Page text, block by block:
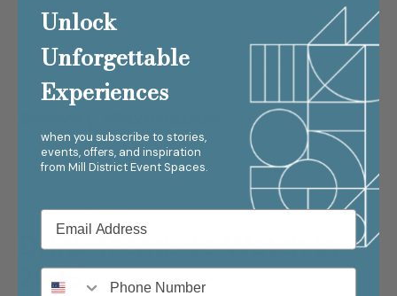
This is where guests want to engage with their food. Think
tableside carving, build-your-own tasting flights, interactive
fondue, or dipping, torching, shaking, and assembling your food.
These moments spark conversation, create movement
throughout the space, and turn dining into entertainment.
In 2026, event menus and presentations embrace vibrant colors,
unexpected textures, and visually striking designs. Guests eat
with their eyes first, and sensory-rich food displays elevate the
Drink Trends to Watch in
2026
Unlock
Unforgettable
Experiences
when you subscribe to stories,
events, offers, and inspiration
from Mill District Event Spaces.